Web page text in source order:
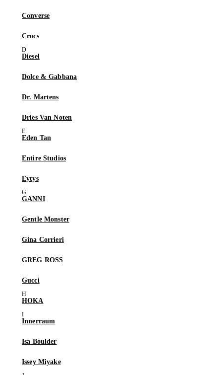
Converse
Crocs
Diesel
Dolce & Gabbana
Dr. Martens
Dries Van Noten
Eden Tan
Entire Studios
Eytys
GANNI
Gentle Monster
Gina Corrieri
GREG ROSS
Gucci
HOKA
Innerraum
Isa Boulder
Issey Miyake